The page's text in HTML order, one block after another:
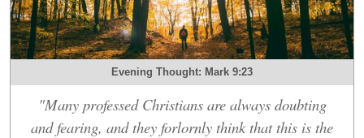
Evening Thought: Mark 9:23
"Many professed Christians are always doubting
and fearing, and they forlornly think that this is the